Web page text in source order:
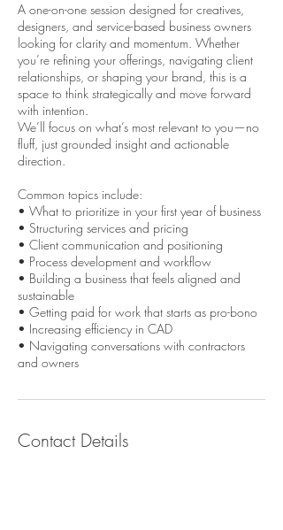
A one-on-one session designed for creatives,
designers, and service-based business owners
looking for clarity and momentum. Whether
you’re refining your offerings, navigating client
relationships, or shaping your brand, this is a
space to think strategically and move forward
with intention.
We’ll focus on what’s most relevant to you—no
fluff, just grounded insight and actionable
direction.
Common topics include:
• What to prioritize in your first year of business
• Structuring services and pricing
• Client communication and positioning
• Process development and workflow
• Building a business that feels aligned and
sustainable
• Getting paid for work that starts as pro-bono
• Increasing efficiency in CAD
• Navigating conversations with contractors
and owners
Contact Details